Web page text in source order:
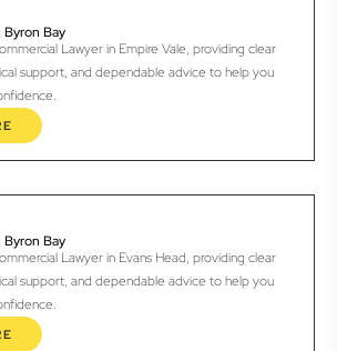
Byron Bay
Lawyer in Empire Vale, providing clear
support, and dependable advice to help you
Byron Bay
Lawyer in Evans Head, providing clear
support, and dependable advice to help you